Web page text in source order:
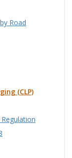
Road
(CLP)